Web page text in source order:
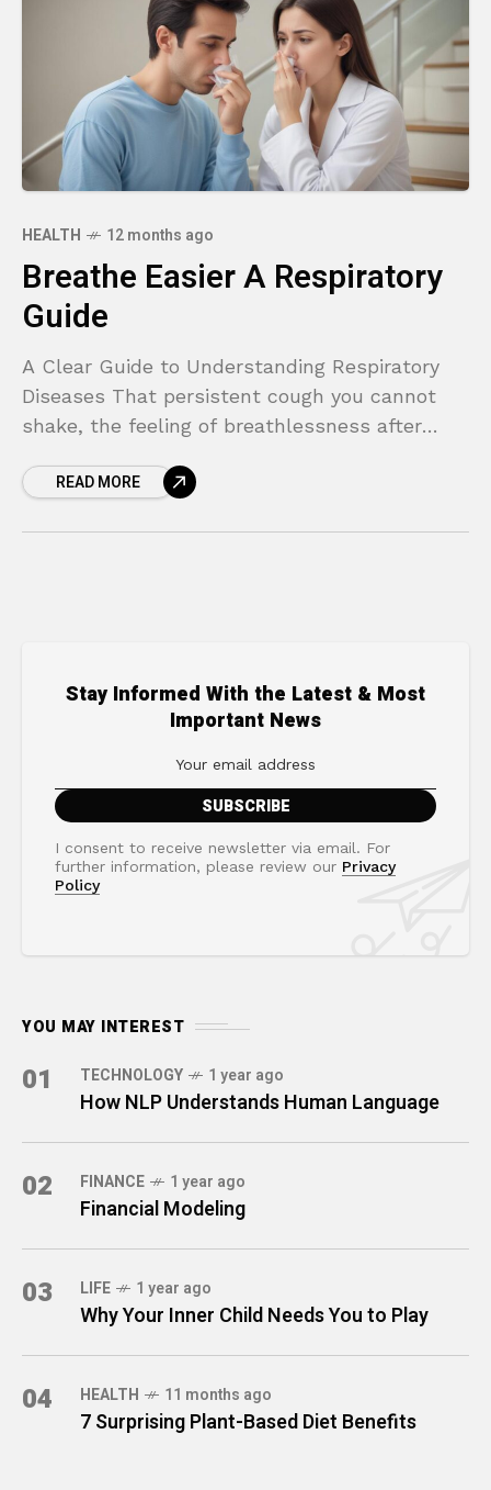
HEALTH 12 months ago
Breathe Easier A Respiratory
Guide
A Clear Guide to Understanding Respiratory
Diseases That persistent cough you cannot
shake, the feeling of breathlessness after
tightness in your chest
READ MORE
Stay Informed With the Latest & Most
Important News
I consent to receive newsletter via email. For
further information, please review our Privacy
Policy
YOU MAY INTEREST
01 TECHNOLOGY 1 year ago
How NLP Understands Human Language
02 FINANCE 1 year ago
Financial Modeling
03 LIFE 1 year ago
Why Your Inner Child Needs You to Play
04 HEALTH 11 months ago
7 Surprising Plant-Based Diet Benefits